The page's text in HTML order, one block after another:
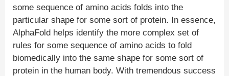
some sequence of amino acids folds into the
particular shape for some sort of protein. In essence,
AlphaFold helps identify the more complex set of
rules for some sequence of amino acids to fold
biomedically into the same shape for some sort of
protein in the human body. With tremendous success